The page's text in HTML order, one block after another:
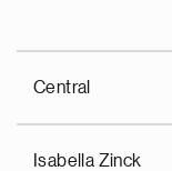
Central
Isabella Zinck